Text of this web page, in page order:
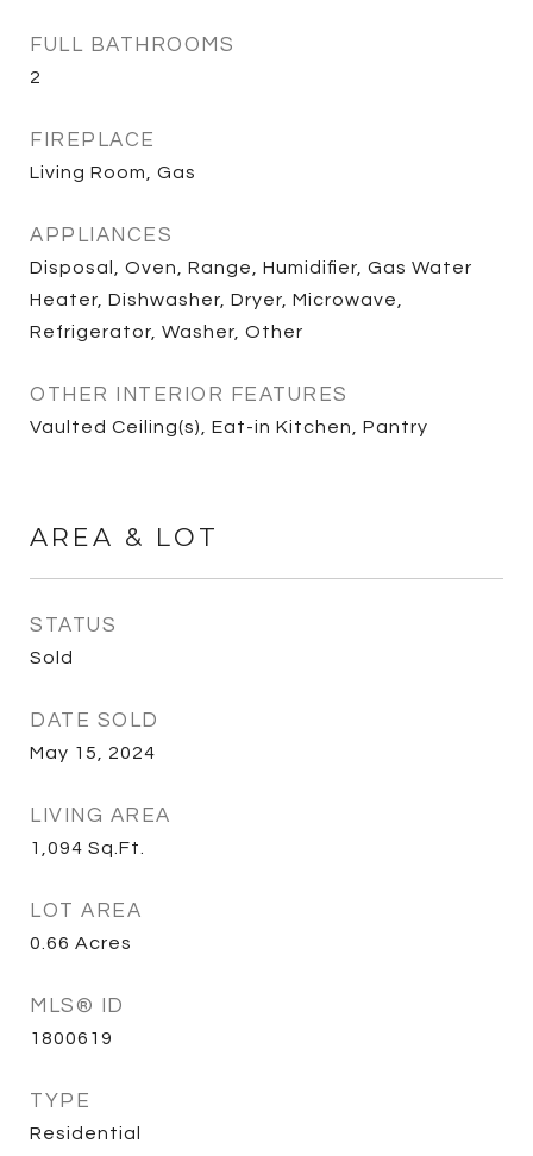
FULL BATHROOMS
2
FIREPLACE
Living Room, Gas
APPLIANCES
Disposal, Oven, Range, Humidifier, Gas Water
Heater, Dishwasher, Dryer, Microwave,
Refrigerator, Washer, Other
OTHER INTERIOR FEATURES
Vaulted Ceiling(s), Eat-in Kitchen, Pantry
AREA & LOT
STATUS
Sold
DATE SOLD
May 15, 2024
LIVING AREA
1,094 Sq.Ft.
LOT AREA
0.66 Acres
MLS® ID
1800619
TYPE
Residential